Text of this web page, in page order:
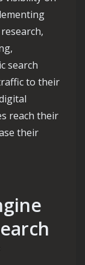
search
to their
reach their
their